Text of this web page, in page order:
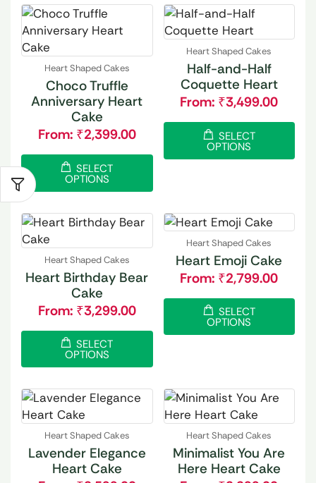
Heart Shaped Cakes
Choco Truffle
Anniversary Heart
Cake
From: ₹2,399.00
SELECT
OPTIONS
Heart Shaped Cakes
Half-and-Half
Coquette Heart
From: ₹3,499.00
SELECT
OPTIONS
Heart Shaped Cakes
Heart Birthday Bear
Cake
From: ₹3,299.00
SELECT
OPTIONS
Heart Shaped Cakes
Heart Emoji Cake
From: ₹2,799.00
SELECT
OPTIONS
Heart Shaped Cakes
Lavender Elegance
Heart Cake
Heart Shaped Cakes
Minimalist You Are
Here Heart Cake